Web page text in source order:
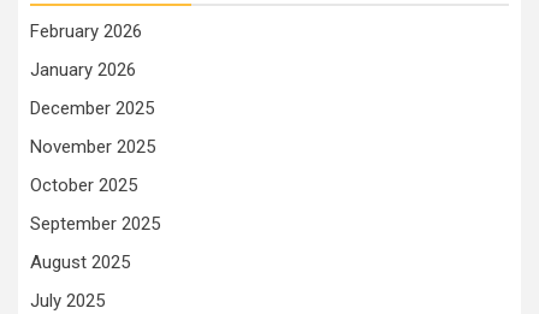
February 2026
January 2026
December 2025
November 2025
October 2025
September 2025
August 2025
July 2025